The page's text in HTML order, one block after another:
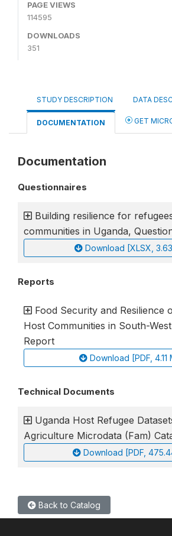
PAGE VIEWS
114595
DOWNLOADS
351
STUDY DESCRIPTION DATA
DOCUMENTATION GET
Documentation
Questionnaires
Building resilience for
communities in Uganda,
Download [XLSX,
Reports
Food Security and Resilience
Host Communities in South-
Report
Download [PDF, 4.11
Technical Documents
Uganda Host Refugee
Agriculture Microdata (Fam)
Download [PDF,
Back to Catalog